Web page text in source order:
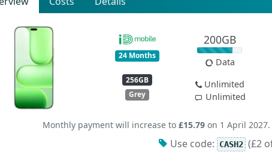
24 Months
256GB
Grey
200GB
Data
Unlimited
Unlimited
Monthly payment will increase to £15.79on 1 April 2027.
Use code: CASH2 (£2